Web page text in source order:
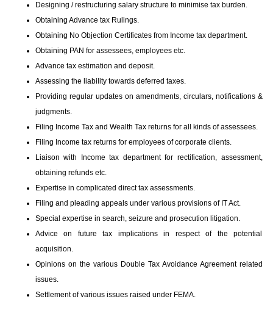
Designing / restructuring salary structure to minimise tax burden.
Obtaining Advance tax Rulings.
Obtaining No Objection Certificates from Income tax department.
Obtaining PAN for assessees, employees etc.
Advance tax estimation and deposit.
Assessing the liability towards deferred taxes.
Providing regular updates on amendments, circulars, notifications &
judgments.
Filing Income Tax and Wealth Tax returns for all kinds of assessees.
Filing Income tax returns for employees of corporate clients.
Liaison with Income tax department for rectification, assessment,
obtaining refunds etc.
Expertise in complicated direct tax assessments.
Filing and pleading appeals under various provisions of IT Act.
Special expertise in search, seizure and prosecution litigation.
Advice on future tax implications in respect of the potential
acquisition.
Opinions on the various Double Tax Avoidance Agreement related
issues.
Settlement of various issues raised under FEMA.